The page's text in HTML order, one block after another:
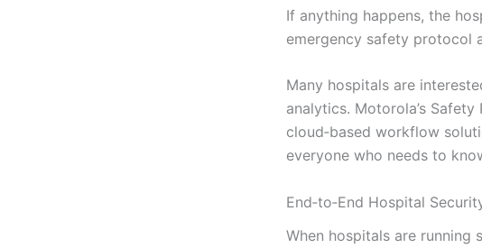
If anything happens, the
emergency safety protocol
Many hospitals are
analytics. Motorola’s
cloud‑based workflow
everyone who needs to
End‑to‑End Hospital
When hospitals are